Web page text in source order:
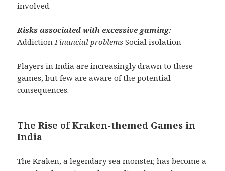
involved.
Risks associated with excessive gaming:
AddictionFinancial problemsSocial isolation
Players in India are increasingly drawn to these
games, but few are aware of the potential
consequences.
The Rise of Kraken-themed Games in
India
The Kraken, a legendary sea monster, has become a